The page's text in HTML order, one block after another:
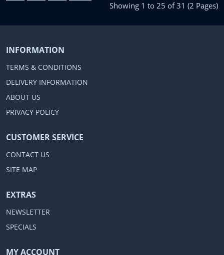
Showing 1 to 25 of 31 (2 Pages)
INFORMATION
TERMS & CONDITIONS
DELIVERY INFORMATION
ABOUT US
PRIVACY POLICY
CUSTOMER SERVICE
CONTACT US
SITE MAP
EXTRAS
NEWSLETTER
SPECIALS
MY ACCOUNT